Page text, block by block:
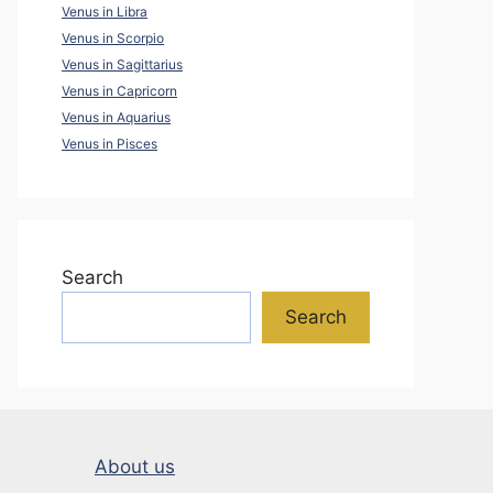
Venus in Libra
Venus in Scorpio
Venus in Sagittarius
Venus in Capricorn
Venus in Aquarius
Venus in Pisces
Search
Search
About us